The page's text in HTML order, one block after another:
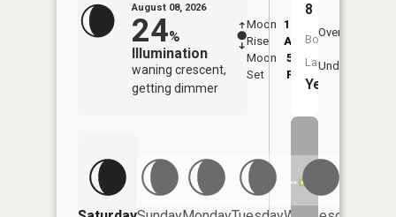
August 08, 2026
24%
Illumination
waning crescent,
getting dimmer
Moon
Rise
12:49
AM
Moon
Set
5:50
PM
Overhead
Underfoot
8
Boat
Launch:
Yes